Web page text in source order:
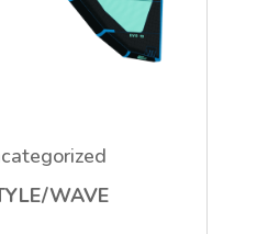
WAVE